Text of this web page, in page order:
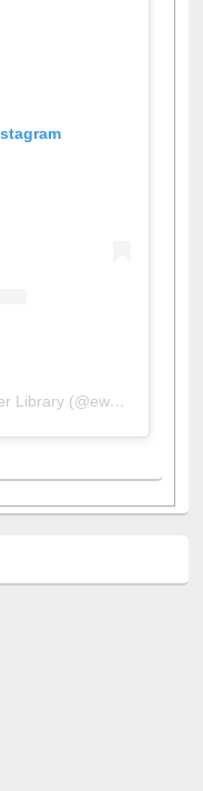
A post shared by Dr. S. R. Lasker Library (@ewulibrarybd)